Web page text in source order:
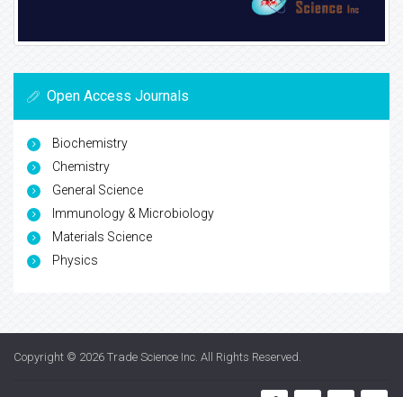
Open Access Journals
Biochemistry
Chemistry
General Science
Immunology & Microbiology
Materials Science
Physics
Copyright © 2026 Trade Science Inc . All Rights Reserved.